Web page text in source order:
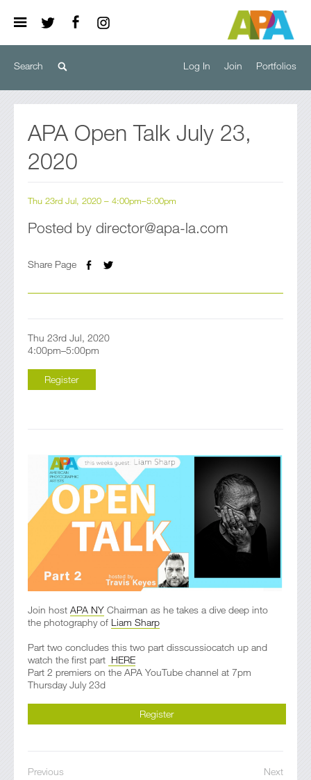
Portfolios
Join
Log In
APA Open Talk July 23,
2020
Thu 23rd Jul, 2020 – 4:00pm–5:00pm
Posted by director@apa-la.com
Share Page
Thu 23rd Jul, 2020
4:00pm–5:00pm
Register
Join host APA NY Chairman as he takes a dive deep into
the photography of Liam Sharp
Part two concludes this two part disscussiocatch up and
watch the first part HERE
Part 2 premiers on the APA YouTube channel at 7pm
Thursday July 23d
Register
Previous Next